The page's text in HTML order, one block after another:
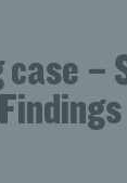
–